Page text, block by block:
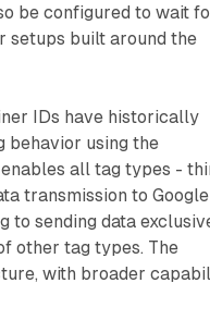
be configured to wait
setups built around the
IDs have historically
behavior using the
all tag types -
transmission to Google
to sending data
other tag types. The
with broader